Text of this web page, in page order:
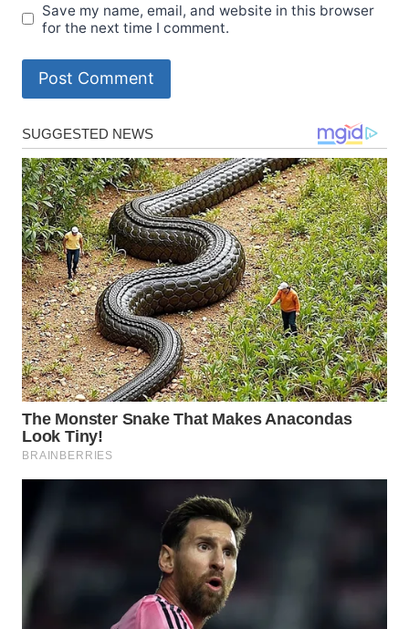
Save my name, email, and website in this browser
for the next time I comment.